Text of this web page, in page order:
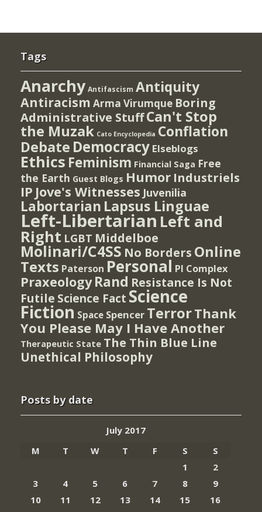
Tags
Anarchy Antifascism Antiquity
Antiracism Arma Virumque Boring
Administrative StuffCan't Stop
the Muzak Cato Encyclopedia Conflation
Debate Democracy Elseblogs
Ethics Feminism Financial Saga Free
the Earth Guest Blogs Humor Industriels
IP Jove's Witnesses Juvenilia
Labortarian Lapsus Linguae
Left-Libertarian Left and
Right LGBT Middelboe
Molinari/C4SS No Borders Online
Texts Paterson Personal PI Complex
Praxeology Rand Resistance Is Not
Futile Science Fact Science
Fiction Space Spencer TerrorThank
You Please May I Have Another
Therapeutic State The Thin Blue Line
Unethical Philosophy
Posts by date
July 2017
M
T W T F S
S
1
2
3
4 5 6 7 8
9
10
11 12 13 14 15
16